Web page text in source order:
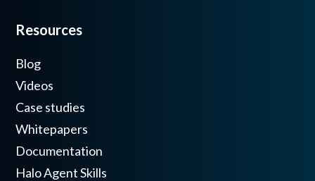
Resources
Blog
Videos
Case studies
Whitepapers
Documentation
Halo Agent Skills